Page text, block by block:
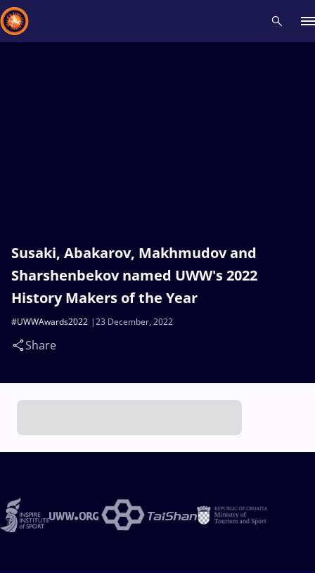
Susaki, Abakarov, Makhmudov and
Sharshenbekov named UWW's 2022
History Makers of the Year
23 December, 2022
#UWWAwards2022
Share